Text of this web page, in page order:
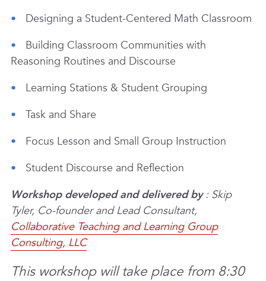
Designing a Student-Centered Math Classroom
Building Classroom Communities with
Reasoning Routines and Discourse
Learning Stations & Student Grouping
Task and Share
Focus Lesson and Small Group Instruction
Student Discourse and Reflection
Workshop developed and delivered by : Skip
Tyler, Co-founder and Lead Consultant,
Collaborative Teaching and Learning Group
Consulting, LLC
This workshop will take place from 8:30